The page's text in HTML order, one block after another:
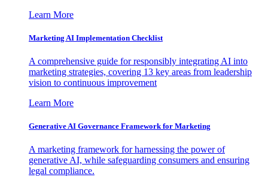
Learn More
Marketing AI Implementation Checklist
A comprehensive guide for responsibly integrating AI into
marketing strategies, covering 13 key areas from leadership
vision to continuous improvement
Learn More
Generative AI Governance Framework for Marketing
A marketing framework for harnessing the power of
generative AI, while safeguarding consumers and ensuring
legal compliance.